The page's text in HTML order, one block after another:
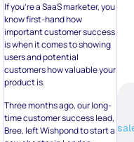
If you’re a SaaS marketer, you
know first-hand how
important customer success
is when it comes to showing
users and potential
customers how valuable your
product is.
Three months ago, our long-
time customer success lead,
Bree, left Wishpond to start a